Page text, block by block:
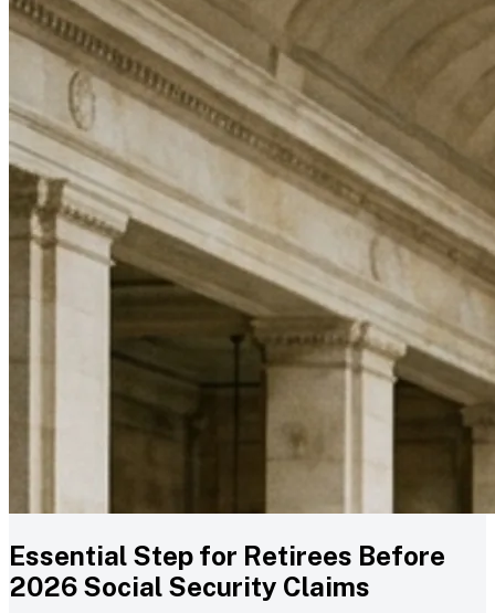
Essential Step for Retirees Before
2026 Social Security Claims